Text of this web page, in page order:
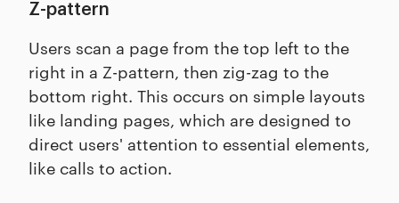
Z-pattern
Users scan a page from the top left to the
right in a Z-pattern, then zig-zag to the
bottom right. This occurs on simple layouts
like landing pages, which are designed to
direct users' attention to essential elements,
like calls to action.